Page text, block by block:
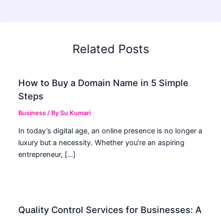
Related Posts
How to Buy a Domain Name in 5 Simple
Steps
Business / BySu Kumari
In today’s digital age, an online presence is no longer a
luxury but a necessity. Whether you’re an aspiring
entrepreneur, […]
Quality Control Services for Businesses: A